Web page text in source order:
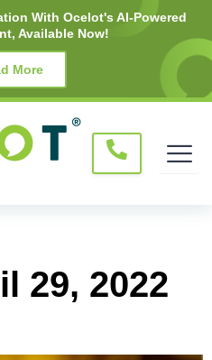
With Ocelot's AI-Powered
Available Now!
More
29, 2022